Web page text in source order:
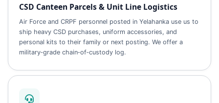
CSD Canteen Parcels & Unit Line Logistics
Air Force and CRPF personnel posted in Yelahanka use us to
ship heavy CSD purchases, uniform accessories, and
personal kits to their family or next posting. We offer a
military‑grade chain‑of‑custody log.